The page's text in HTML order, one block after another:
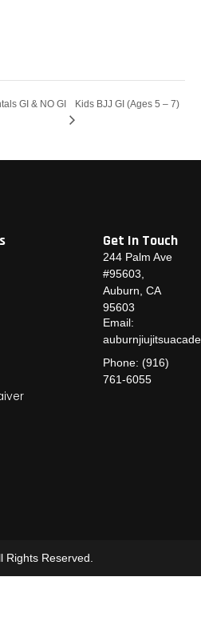
GI & NO GI Kids BJJ GI (Ages 5 – 7)
Get In Touch
244 Palm Ave
#95603,
Auburn, CA
95603
Email:
Phone: (916)
761-6055
Rights Reserved.